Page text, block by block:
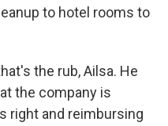
to hotel rooms to
the rub, Ailsa. He
the company is
right and reimbursing